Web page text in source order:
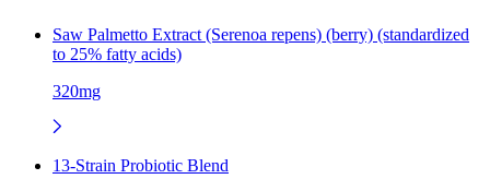
Saw Palmetto Extract (Serenoa repens) (berry) (standardized
to 25% fatty acids)
320mg
13-Strain Probiotic Blend